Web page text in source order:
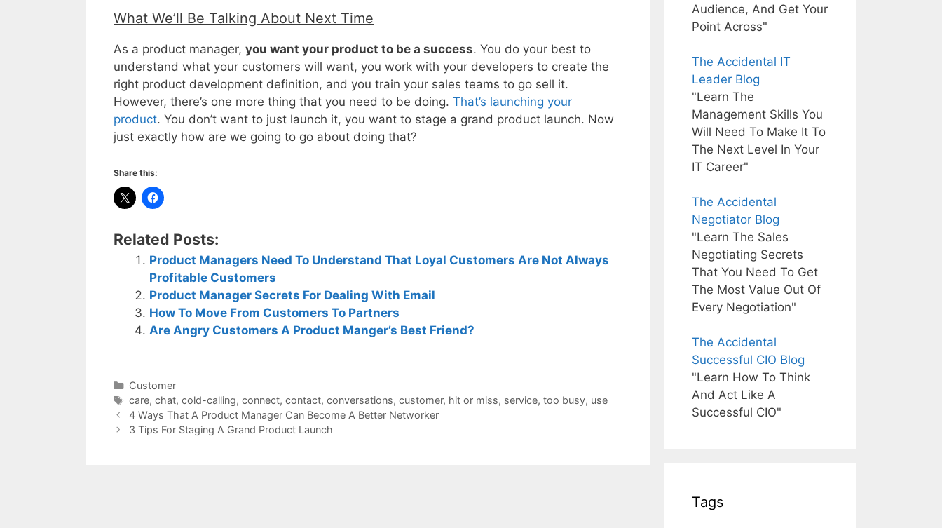
What We’ll Be Talking About Next Time
As a product manager, you want your product to be a success. You do your best to
understand what your customers will want, you work with your developers to create the
right product development definition, and you train your sales teams to go sell it.
However, there’s one more thing that you need to be doing. That’s launching your
product. You don’t want to just launch it, you want to stage a grand product launch. Now
just exactly how are we going to go about doing that?
Share this:
Related Posts:
Product Managers Need To Understand That Loyal Customers Are Not Always
Profitable Customers
Product Manager Secrets For Dealing With Email
How To Move From Customers To Partners
Are Angry Customers A Product Manger’s Best Friend?
Categories
Customer
Tags
care, chat, cold-calling, connect, contact, conversations, customer, hit or miss, service, too busy, use
4 Ways That A Product Manager Can Become A Better Networker
3 Tips For Staging A Grand Product Launch
Audience, And Get Your
Point Across"
The Accidental IT
Leader Blog
"Learn The
Management Skills You
Will Need To Make It To
The Next Level In Your
IT Career"
The Accidental
Negotiator Blog
"Learn The Sales
Negotiating Secrets
That You Need To Get
The Most Value Out Of
Every Negotiation"
The Accidental
Successful CIO Blog
"Learn How To Think
And Act Like A
Successful CIO"
Tags